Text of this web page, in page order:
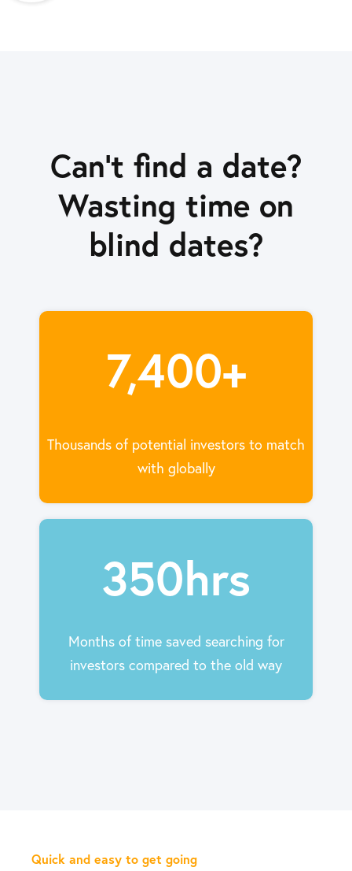
Can’t find a date?
Wasting time on
blind dates?
7,400+
Thousands of potential investors to match
with globally
350hrs
Months of time saved searching for
investors compared to the old way
Quick and easy to get going